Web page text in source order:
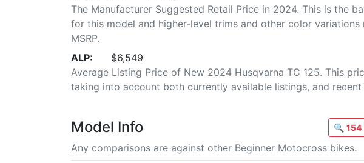
The Manufacturer Suggested Retail Price in 2024. This is the
for this model and higher-level trims and other color variations
MSRP.
ALP:
$6,549
Average Listing Price of New 2024 Husqvarna TC 125. This
taking into account both currently available listings, and recent
Model Info 🔍 154
Any comparisons are against other Beginner Motocross bikes.